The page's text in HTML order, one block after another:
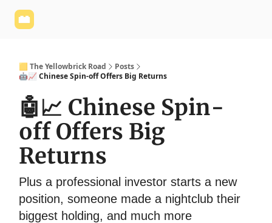
🟨 The Yellowbrick Road
Posts
🤖📈 Chinese Spin-off Offers Big Returns
🤖📈 Chinese Spin-
off Offers Big
Returns
Plus a professional investor starts a new
position, someone made a nightclub their
biggest holding, and much more